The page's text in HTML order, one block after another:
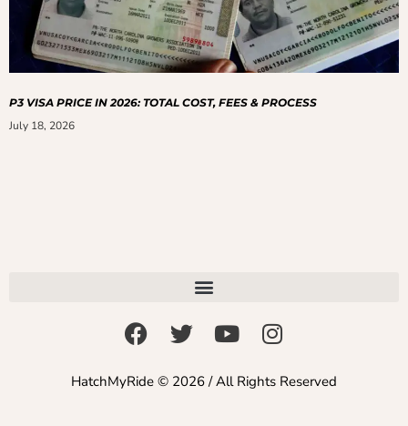
P3 VISA PRICE IN 2026: TOTAL COST, FEES & PROCESS
July 18, 2026
HatchMyRide © 2026 / All Rights Reserved